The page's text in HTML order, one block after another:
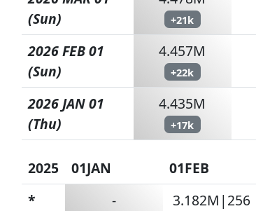
(Sun)
+21k
2026 FEB 01
(Sun)
4.457M
+22k
2026 JAN 01
(Thu)
4.435M
+17k
2025 01JAN 01FEB
*
- 3.182M|256